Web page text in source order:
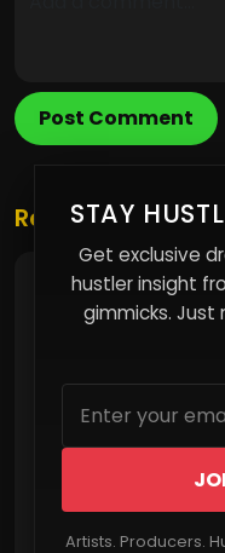
Post Comment
STAY
Get exclusive
hustler insight
gimmicks. Just
Artists. Producers.
Related Posts
Why Paying The
You're Getting